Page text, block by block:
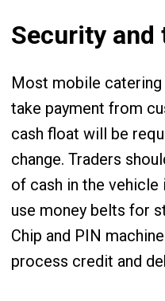
Security and
Most mobile
take payment from
cash float will be
change. Traders
of cash in the vehicle
use money belts for
Chip and PIN
process credit and